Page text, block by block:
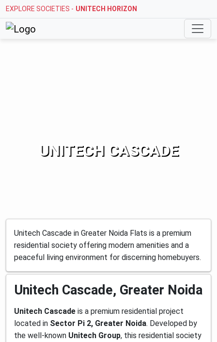
EXPLORE SOCIETIES - STELLAR MI CITIHOMES
UNITECH CASCADE
Unitech Cascade in Greater Noida Flats is a premium
residential society offering modern amenities and a
peaceful living environment for discerning homebuyers.
Unitech Cascade, Greater Noida
Unitech Cascade is a premium residential project
located in Sector Pi 2, Greater Noida. Developed by
the well-known Unitech Group, this residential society